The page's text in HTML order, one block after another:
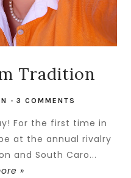
Tradition
-3 COMMENTS
For the first time in
at the annual rivalry
and South Caro...
»